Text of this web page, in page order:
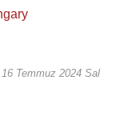
16 Temmuz 2024 Sal